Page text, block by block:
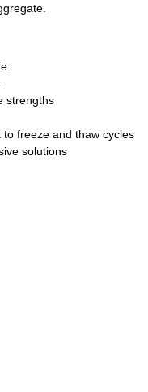
strengths
freeze and thaw cycles
solutions